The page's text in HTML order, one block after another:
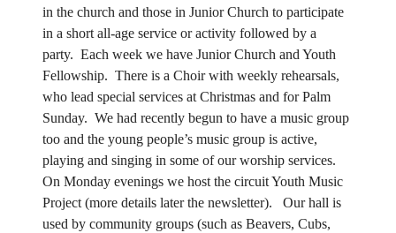
in the church and those in Junior Church to participate
in a short all-age service or activity followed by a
party. Each week we have Junior Church and Youth
Fellowship. There is a Choir with weekly rehearsals,
who lead special services at Christmas and for Palm
Sunday. We had recently begun to have a music group
too and the young people’s music group is active,
playing and singing in some of our worship services.
On Monday evenings we host the circuit Youth Music
Project (more details later the newsletter). Our hall is
used by community groups (such as Beavers, Cubs,